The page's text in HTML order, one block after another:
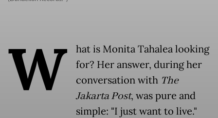
W
hat is Monita Tahalea looking
for? Her answer, during her
conversation with The
Jakarta Post, was pure and
simple: "I just want to live."